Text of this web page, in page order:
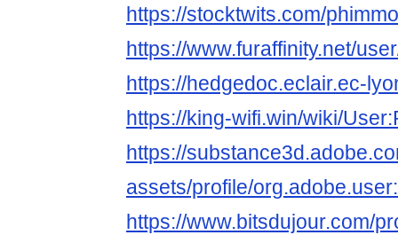
https://stocktwits.com/
https://www.furaffinity.net/
https://hedgedoc.eclair.ec-
https://king-wifi.win/wiki/
https://
assets/profile/
https://www.bitsdujour.com/